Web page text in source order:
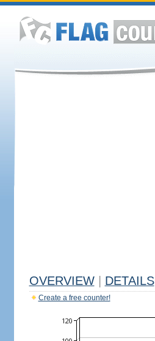
OVERVIEW DETAILS
Create a free counter!